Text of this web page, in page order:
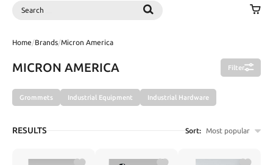
Search
Home/Brands/Micron America
MICRON AMERICA Filter
Grommets Industrial Equipment Industrial Hardware
RESULTS Sort: Most popular